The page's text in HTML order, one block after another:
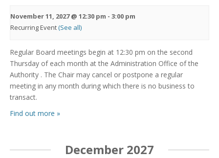
November 11, 2027 @ 12:30 pm - 3:00 pm
Recurring Event(See all)
Regular Board meetings begin at 12:30 pm on the second
Thursday of each month at the Administration Office of the
Authority . The Chair may cancel or postpone a regular
meeting in any month during which there is no business to
transact.
Find out more »
December 2027